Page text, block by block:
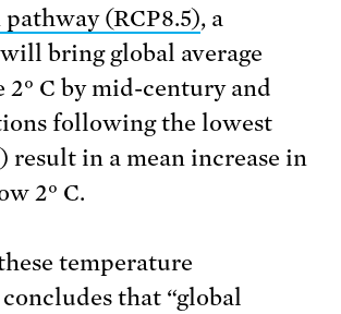
(RCP8.5), a
bring global average
C by mid-century and
following the lowest
result in a mean increase in
2° C.
temperature
that “global